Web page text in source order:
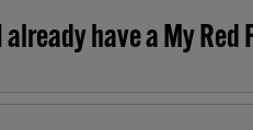
I already have a My